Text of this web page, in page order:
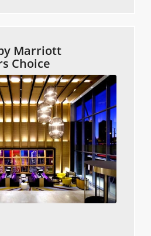
Marriott
Choice